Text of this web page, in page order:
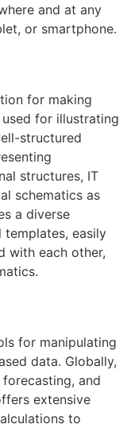
and at any
or smartphone.
for making
for illustrating
structured
structures, IT
schematics as
a diverse
easily
with each other,
for manipulating
data. Globally,
and
extensive
to